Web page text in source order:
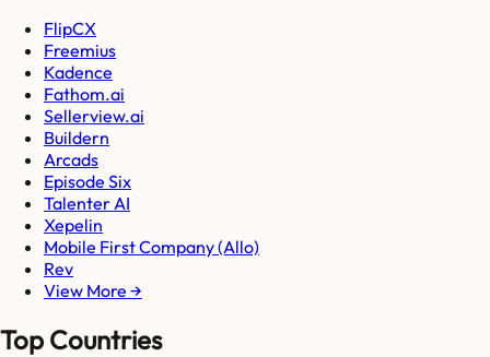
FlipCX
Freemius
Kadence
Fathom.ai
Sellerview.ai
Buildern
Arcads
Episode Six
Talenter AI
Xepelin
Mobile First Company (Allo)
Rev
View More →
Top Countries